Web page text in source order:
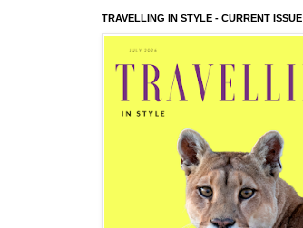
TRAVELLING IN STYLE - CURRENT ISSUE